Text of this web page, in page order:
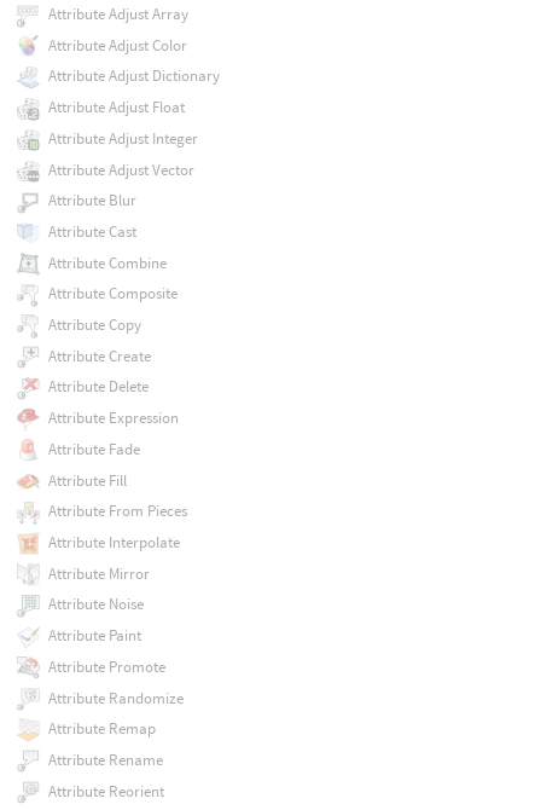
Attribute Adjust Array
Attribute Adjust Color
Attribute Adjust Dictionary
Attribute Adjust Float
Attribute Adjust Integer
Attribute Adjust Vector
Attribute Blur
Attribute Cast
Attribute Combine
Attribute Composite
Attribute Copy
Attribute Create
Attribute Delete
Attribute Expression
Attribute Fade
Attribute Fill
Attribute From Pieces
Attribute Interpolate
Attribute Mirror
Attribute Noise
Attribute Paint
Attribute Promote
Attribute Randomize
Attribute Remap
Attribute Rename
Attribute Reorient